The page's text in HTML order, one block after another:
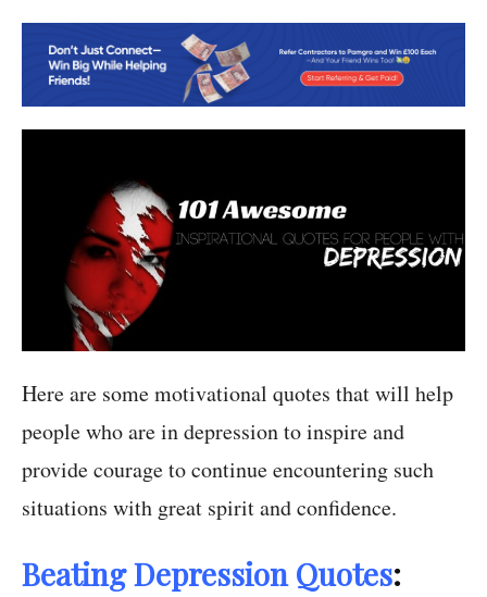
Here are some motivational quotes that will help
people who are in depression to inspire and
provide courage to continue encountering such
situations with great spirit and confidence.
Beating Depression Quotes: